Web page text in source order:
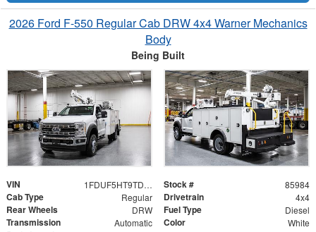
2026 Ford F-550 Regular Cab DRW 4x4 Warner Mechanics
Body
Being Built
VIN 1FDUF5HT9TDA06402 Stock # 85984
Cab Type Regular Drivetrain 4x4
Rear Wheels DRW Fuel Type Diesel
Transmission Automatic Color White